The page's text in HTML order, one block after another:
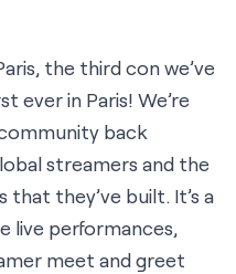
, the third con we’ve
ever in Paris! We’re
back
streamers and the
they’ve built. It’s a
live performances,
meet and greet